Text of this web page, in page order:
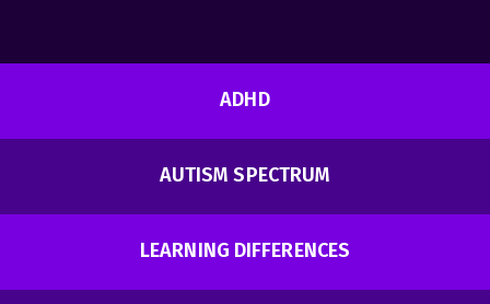
ADHD
AUTISM SPECTRUM
LEARNING DIFFERENCES